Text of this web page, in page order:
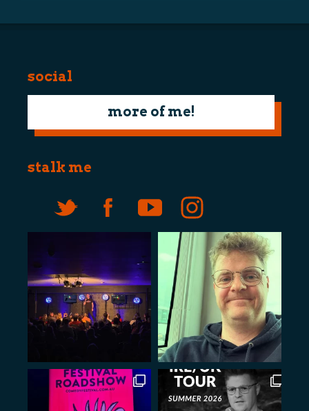
social
more of me!
stalk me